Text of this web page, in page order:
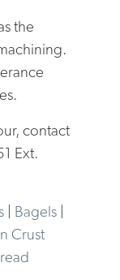
the
contact
Ext.
| Bagels|
Crust